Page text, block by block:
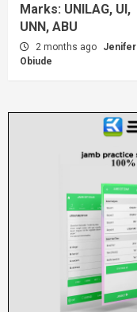
Marks: UNILAG, UI,
UNN, ABU
2 months ago
Jenifer
Obiude